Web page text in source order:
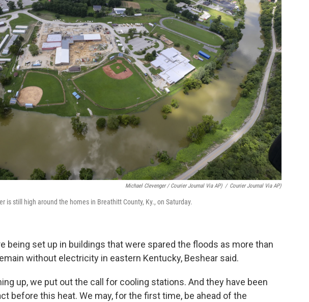
Michael Clevenger / Courier Journal Via AP) / Courier Journal Via AP)
is still high around the homes in Breathitt County, Ky., on Saturday.
being set up in buildings that were spared the floods as more than
without electricity in eastern Kentucky, Beshear said.
up, we put out the call for cooling stations. And they have been
before this heat. We may, for the first time, be ahead of the